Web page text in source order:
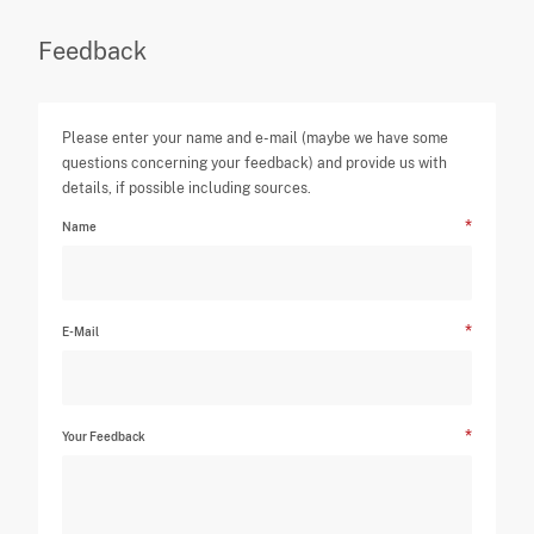
Feedback
Please enter your name and e-mail (maybe we have some
questions concerning your feedback) and provide us with
details, if possible including sources.
Name
E-Mail
Your Feedback